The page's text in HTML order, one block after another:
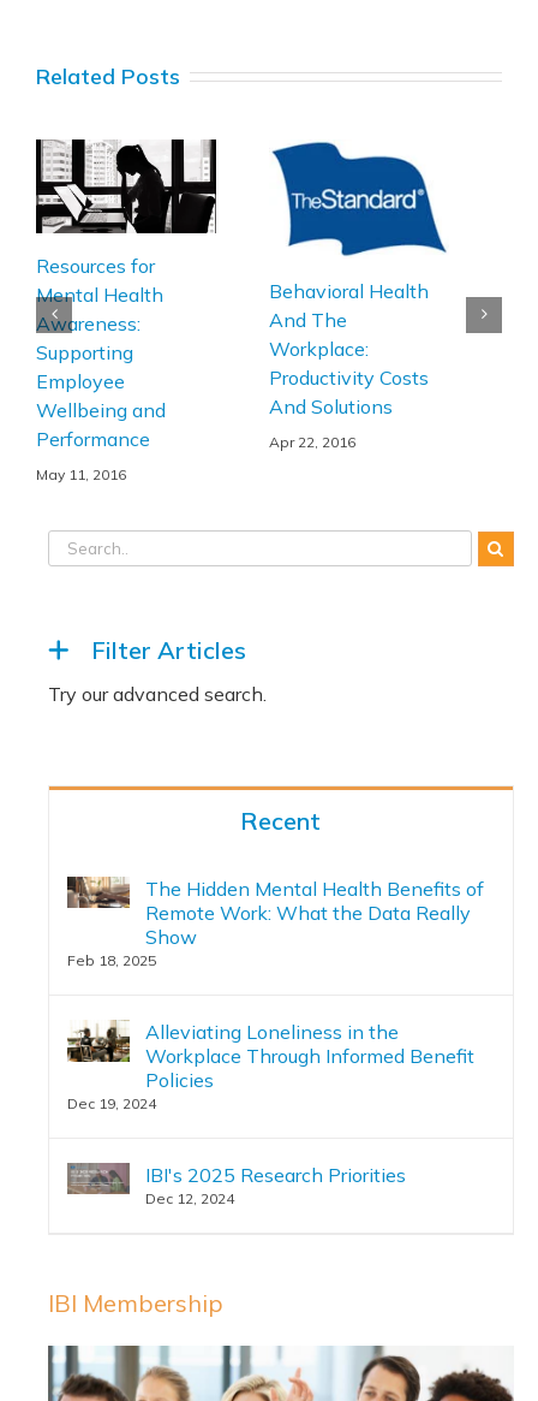
Related Posts
Resources for
Mental Health
Awareness:
Supporting
Employee
Wellbeing and
Performance
May 11, 2016
Behavioral Health
And The
Workplace:
Productivity Costs
And Solutions
Apr 22, 2016
Filter Articles
Recent
The Hidden Mental Health Benefits of
Remote Work: What the Data Really
Show
Feb 18, 2025
Alleviating Loneliness in the
Workplace Through Informed Benefit
Policies
Dec 19, 2024
IBI's 2025 Research Priorities
Dec 12, 2024
IBI Membership